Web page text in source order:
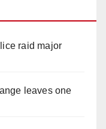
raid major
leaves one